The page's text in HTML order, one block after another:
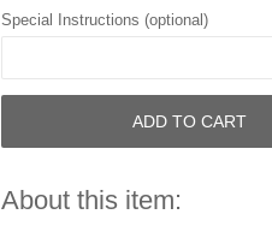
Special Instructions (optional)
ADD TO CART
About this item: